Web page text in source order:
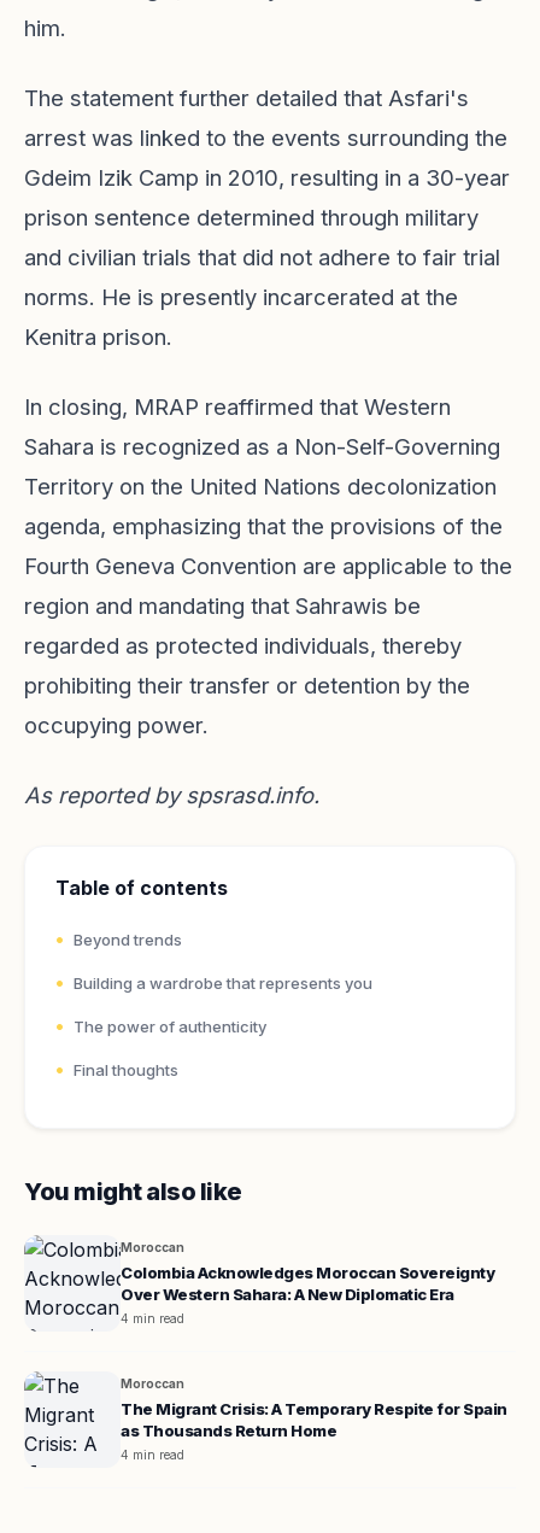
him.
The statement further detailed that Asfari's
arrest was linked to the events surrounding the
Gdeim Izik Camp in 2010, resulting in a 30-year
prison sentence determined through military
and civilian trials that did not adhere to fair trial
norms. He is presently incarcerated at the
Kenitra prison.
In closing, MRAP reaffirmed that Western
Sahara is recognized as a Non-Self-Governing
Territory on the United Nations decolonization
agenda, emphasizing that the provisions of the
Fourth Geneva Convention are applicable to the
region and mandating that Sahrawis be
regarded as protected individuals, thereby
prohibiting their transfer or detention by the
occupying power.
As reported byspsrasd.info.
Table of contents
Beyond trends
Building a wardrobe that represents you
The power of authenticity
Final thoughts
You might also like
Moroccan
Colombia Acknowledges Moroccan Sovereignty
Over Western Sahara: A New Diplomatic Era
4 min read
Moroccan
The Migrant Crisis: A Temporary Respite for Spain
as Thousands Return Home
4 min read